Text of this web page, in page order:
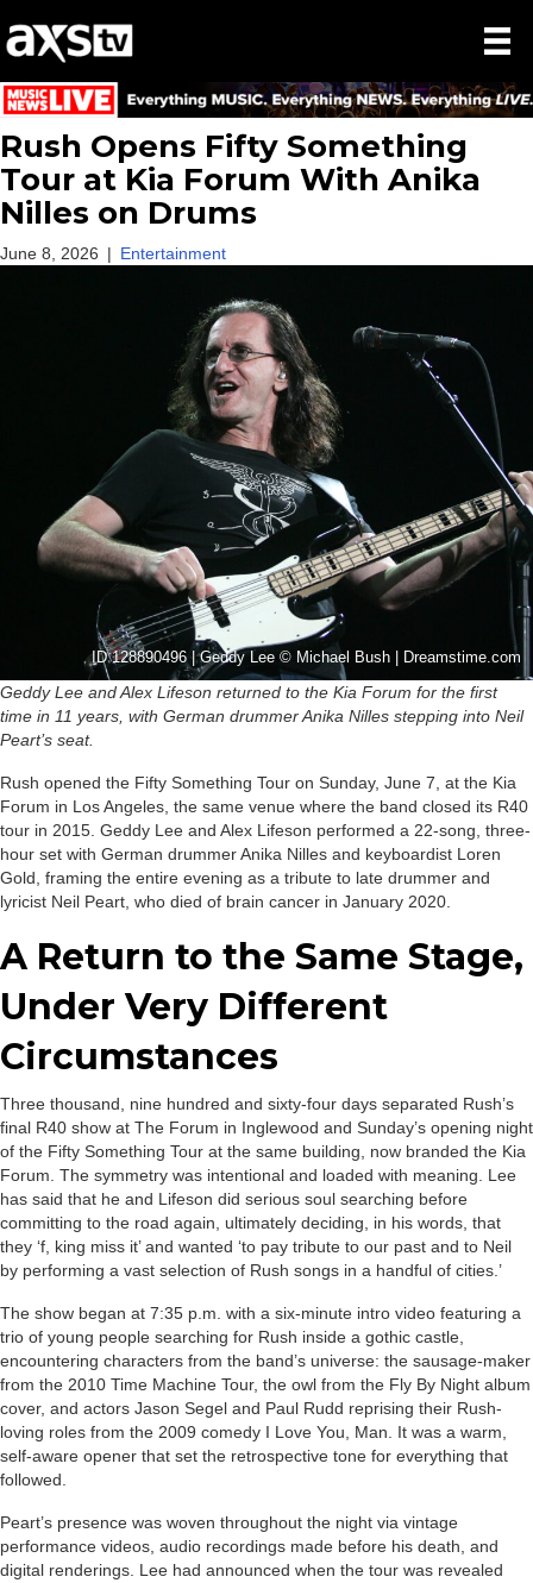
Rush Opens Fifty Something
Tour at Kia Forum With Anika
Nilles on Drums
June 8, 2026 | Entertainment
ID 128890496 | Geddy Lee © Michael Bush | Dreamstime.com
Geddy Lee and Alex Lifeson returned to the Kia Forum for the first
time in 11 years, with German drummer Anika Nilles stepping into Neil
Peart’s seat.
Rush opened the Fifty Something Tour on Sunday, June 7, at the Kia
Forum in Los Angeles, the same venue where the band closed its R40
tour in 2015. Geddy Lee and Alex Lifeson performed a 22-song, three-
hour set with German drummer Anika Nilles and keyboardist Loren
Gold, framing the entire evening as a tribute to late drummer and
lyricist Neil Peart, who died of brain cancer in January 2020.
A Return to the Same Stage,
Under Very Different
Circumstances
Three thousand, nine hundred and sixty-four days separated Rush’s
final R40 show at The Forum in Inglewood and Sunday’s opening night
of the Fifty Something Tour at the same building, now branded the Kia
Forum. The symmetry was intentional and loaded with meaning. Lee
has said that he and Lifeson did serious soul searching before
committing to the road again, ultimately deciding, in his words, that
they ‘f, king miss it’ and wanted ‘to pay tribute to our past and to Neil
by performing a vast selection of Rush songs in a handful of cities.’
The show began at 7:35 p.m. with a six-minute intro video featuring a
trio of young people searching for Rush inside a gothic castle,
encountering characters from the band’s universe: the sausage-maker
from the 2010 Time Machine Tour, the owl from the Fly By Night album
cover, and actors Jason Segel and Paul Rudd reprising their Rush-
loving roles from the 2009 comedy I Love You, Man. It was a warm,
self-aware opener that set the retrospective tone for everything that
followed.
Peart’s presence was woven throughout the night via vintage
performance videos, audio recordings made before his death, and
digital renderings. Lee had announced when the tour was revealed